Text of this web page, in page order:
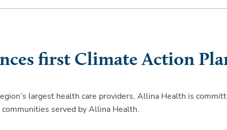
first Climate Action
largest health care providers, Allina Health is
served by Allina Health.